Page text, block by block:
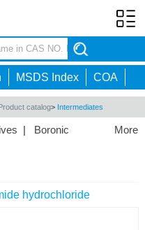
MSDS Index COA
Product catalog> Intermediates
More
| Boronic
hydrochloride